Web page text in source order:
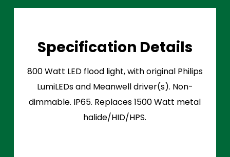
Specification Details
800 Watt LED flood light, with original Philips
LumiLEDs and Meanwell driver(s). Non-
dimmable. IP65. Replaces 1500 Watt metal
halide/HID/HPS.